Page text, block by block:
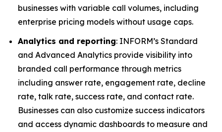
businesses with variable call volumes, including
enterprise pricing models without usage caps.
Analytics and reporting: INFORM’s Standard
and Advanced Analytics provide visibility into
branded call performance through metrics
including answer rate, engagement rate, decline
rate, talk rate, success rate, and contact rate.
Businesses can also customize success indicators
and access dynamic dashboards to measure and